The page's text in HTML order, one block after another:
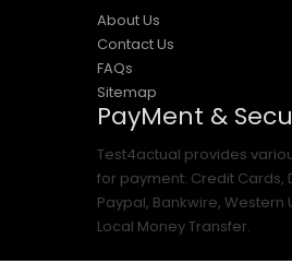
About Us
Contact Us
FAQs
Sitemap
PayMent &
Test4actual provides
for payment: Credit Cards,
Paypal, Bankwire, Western
Local Money Transfer.